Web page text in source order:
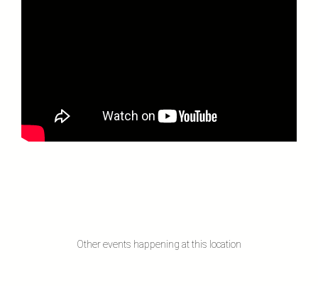
Other events happening at this location